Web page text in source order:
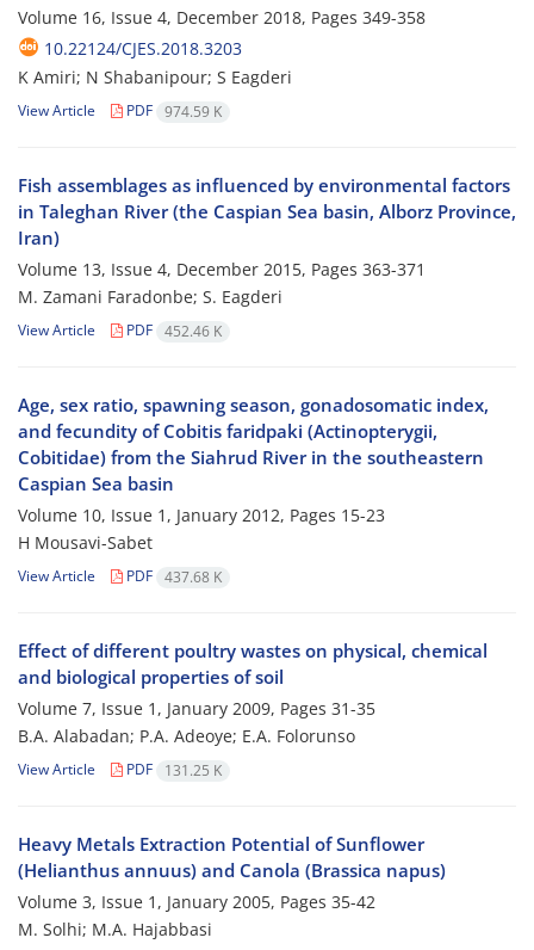
Volume 16, Issue 4, December 2018, Pages 349-358
10.22124/CJES.2018.3203
K Amiri; N Shabanipour; S Eagderi
View Article PDF 974.59 K
Fish assemblages as influenced by environmental factors
in Taleghan River (the Caspian Sea basin, Alborz Province,
Iran)
Volume 13, Issue 4, December 2015, Pages 363-371
M. Zamani Faradonbe; S. Eagderi
View Article PDF 452.46 K
Age, sex ratio, spawning season, gonadosomatic index,
and fecundity of Cobitis faridpaki (Actinopterygii,
Cobitidae) from the Siahrud River in the southeastern
Caspian Sea basin
Volume 10, Issue 1, January 2012, Pages 15-23
H Mousavi-Sabet
View Article PDF 437.68 K
Effect of different poultry wastes on physical, chemical
and biological properties of soil
Volume 7, Issue 1, January 2009, Pages 31-35
B.A. Alabadan; P.A. Adeoye; E.A. Folorunso
View Article PDF 131.25 K
Heavy Metals Extraction Potential of Sunflower
(Helianthus annuus) and Canola (Brassica napus)
Volume 3, Issue 1, January 2005, Pages 35-42
M. Solhi; M.A. Hajabbasi